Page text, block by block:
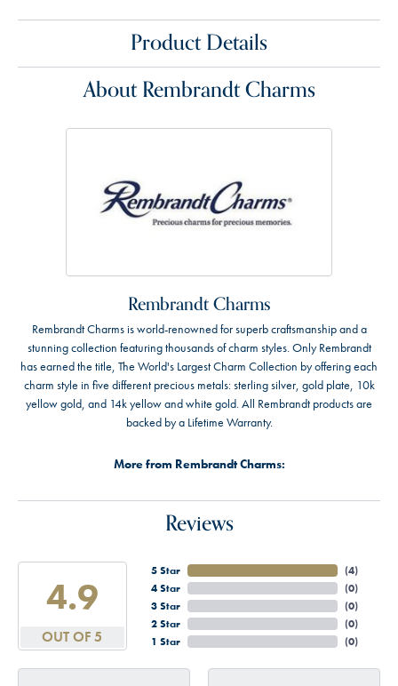
Product Details
About Rembrandt Charms
Rembrandt Charms
Rembrandt Charms is world-renowned for superb craftsmanship and a
stunning collection featuring thousands of charm styles. Only Rembrandt
has earned the title, The World's Largest Charm Collection by offering each
charm style in five different precious metals: sterling silver, gold plate, 10k
yellow gold, and 14k yellow and white gold. All Rembrandt products are
backed by a Lifetime Warranty.
More from Rembrandt Charms:
Reviews
4.9
OUT OF 5
5 Star
4 Star
3 Star
2 Star
1 Star
(4)
(0)
(0)
(0)
(0)